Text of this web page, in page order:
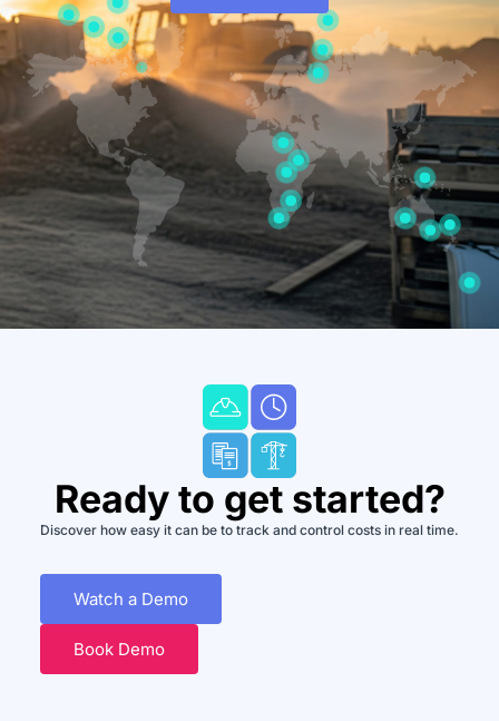
Ready to get started?
Discover how easy it can be to track and control costs in real time.
Watch a Demo
Book Demo